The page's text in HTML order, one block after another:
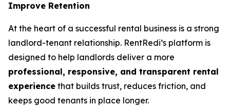
Improve Retention
At the heart of a successful rental business is a strong
landlord-tenant relationship. RentRedi’s platform is
designed to help landlords deliver a more
professional, responsive, and transparent rental
experience that builds trust, reduces friction, and
keeps good tenants in place longer.